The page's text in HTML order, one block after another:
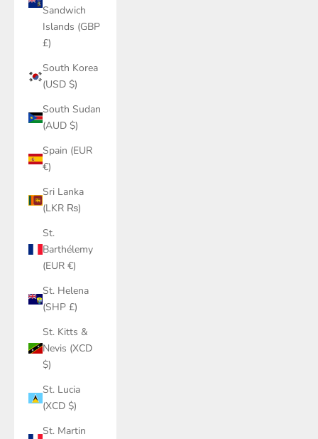
Sandwich
Islands (GBP
£)
South Korea
(USD $)
South Sudan
(AUD $)
Spain (EUR
€)
Sri Lanka
(LKR ₨)
St.
Barthélemy
(EUR €)
St. Helena
(SHP £)
St. Kitts &
Nevis (XCD
$)
St. Lucia
(XCD $)
St. Martin